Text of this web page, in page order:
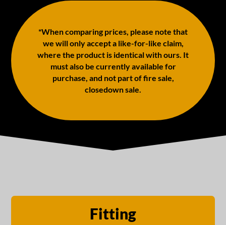
*When comparing prices, please note that
we will only accept a like-for-like claim,
where the product is identical with ours. It
must also be currently available for
purchase, and not part of fire sale,
closedown sale.
Fitting